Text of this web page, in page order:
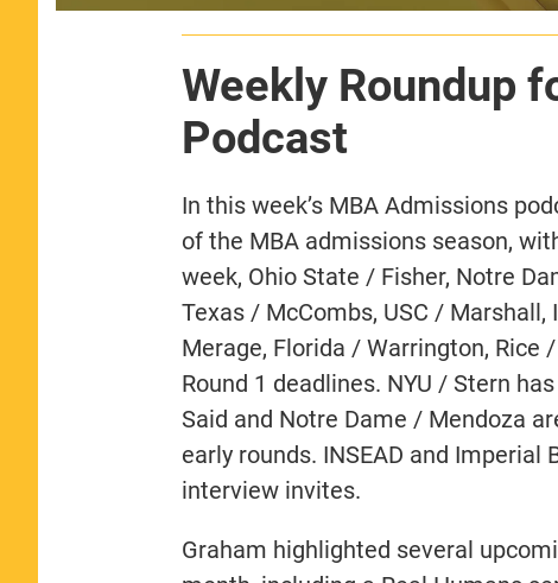
Weekly Roundup
Podcast
In this week’s MBA Admissions
of the MBA admissions season,
week, Ohio State / Fisher, Notre
Texas / McCombs, USC / Marshall,
Merage, Florida / Warrington, Rice
Round 1 deadlines. NYU / Stern
Said and Notre Dame / Mendoza
early rounds. INSEAD and
interview invites.
Graham highlighted several